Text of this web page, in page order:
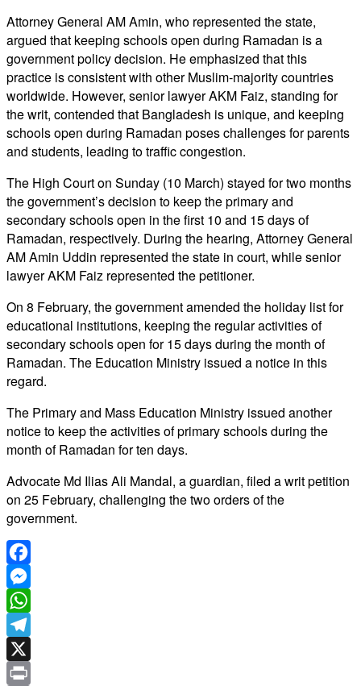
Attorney General AM Amin, who represented the state,
argued that keeping schools open during Ramadan is a
government policy decision. He emphasized that this
practice is consistent with other Muslim-majority countries
worldwide. However, senior lawyer AKM Faiz, standing for
the writ, contended that Bangladesh is unique, and keeping
schools open during Ramadan poses challenges for parents
and students, leading to traffic congestion.
The High Court on Sunday (10 March) stayed for two months
the government’s decision to keep the primary and
secondary schools open in the first 10 and 15 days of
Ramadan, respectively. During the hearing, Attorney General
AM Amin Uddin represented the state in court, while senior
lawyer AKM Faiz represented the petitioner.
On 8 February, the government amended the holiday list for
educational institutions, keeping the regular activities of
secondary schools open for 15 days during the month of
Ramadan. The Education Ministry issued a notice in this
regard.
The Primary and Mass Education Ministry issued another
notice to keep the activities of primary schools during the
month of Ramadan for ten days.
Advocate Md Ilias Ali Mandal, a guardian, filed a writ petition
on 25 February, challenging the two orders of the
government.
Facebook
Messenger
WhatsApp
Telegram
X